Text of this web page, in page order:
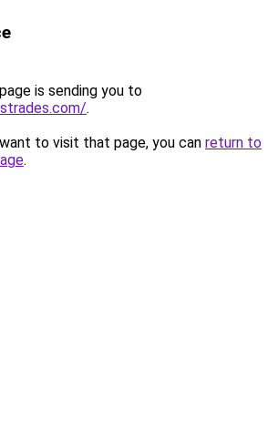
is sending you to
.
to visit that page, you can return to
.